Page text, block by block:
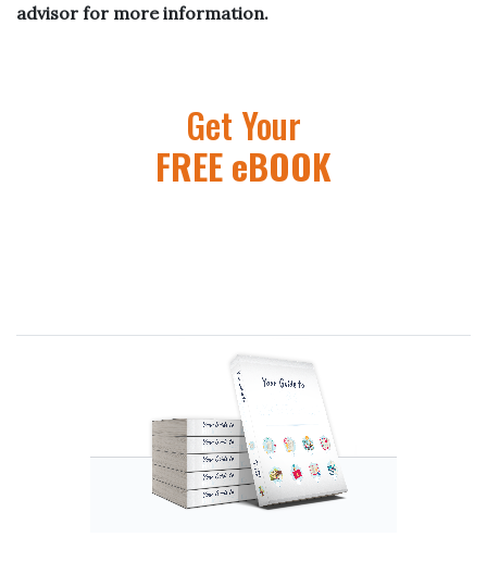
advisor for more information.
Get Your
FREE eBOOK